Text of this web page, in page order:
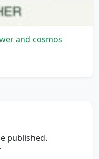
and cosmos
published.